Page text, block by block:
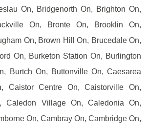
On, Bridgenorth On, Brighton On,
On, Bronte On, Brooklin On,
On, Brown Hill On, Brucedale On,
On, Burketon Station On, Burlington
Burtch On, Buttonville On, Caesarea
Caistor Centre On, Caistorville On,
Caledon Village On, Caledonia On,
On, Cambray On, Cambridge On,